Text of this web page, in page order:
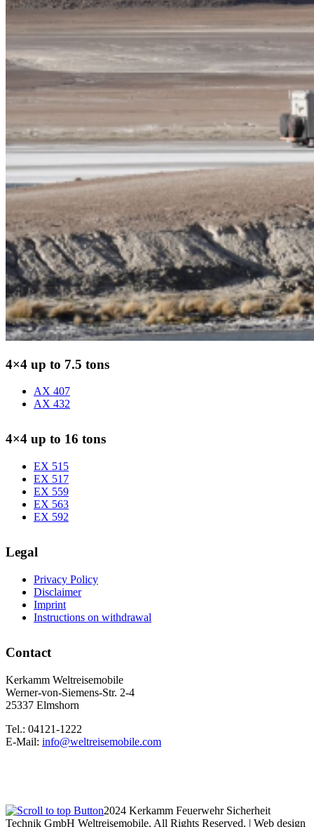
4×4 up to 7.5 tons
AX 407
AX 432
4×4 up to 16 tons
EX 515
EX 517
EX 559
EX 563
EX 592
Legal
Privacy Policy
Disclaimer
Imprint
Instructions on withdrawal
Contact
Kerkamm Weltreisemobile
Werner-von-Siemens-Str. 2-4
25337 Elmshorn
Tel.: 04121-1222
E-Mail: info@weltreisemobile.com
2024 Kerkamm Feuerwehr Sicherheit
Technik GmbH Weltreisemobile. All Rights Reserved. | Web design